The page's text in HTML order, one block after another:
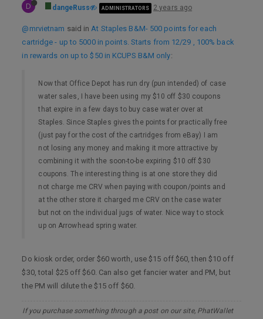
D dangeRuss ADMINISTRATORS 2 years ago
@mrvietnam said inAt Staples B&M- 500 points for each
cartridge - up to 5000 in points. Starts from 12/29 , 100% back
in rewards on up to $50 in KCUPS B&M only:
Now that Office Depot has run dry (pun intended) of case
water sales, I have been using my $10 off $30 coupons
that expire in a few days to buy case water over at
Staples. Since Staples gives the points for practically free
(just pay for the cost of the cartridges from eBay) I am
not losing any money and making it more attractive by
combining it with the soon-to-be expiring $10 off $30
coupons. The interesting thing is at one store they did
not charge me CRV when paying with coupon/points and
at the other store it charged me CRV on the case water
but not on the individual jugs of water. Nice way to stock
up on Arrowhead spring water.
Do kiosk order, order $60 worth, use $15 off $60, then $10 off
$30, total $25 off $60. Can also get fancier water and PM, but
the PM will dilute the $15 off $60.
If you purchase something through a post on our site, PhatWallet